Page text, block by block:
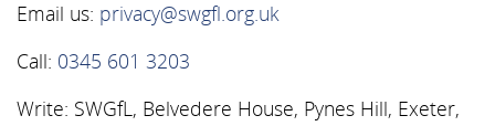
Email us: privacy@swgfl.org.uk
Call: 0345 601 3203
Write: SWGfL, Belvedere House, Pynes Hill, Exeter,